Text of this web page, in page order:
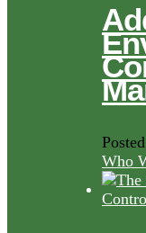
Who